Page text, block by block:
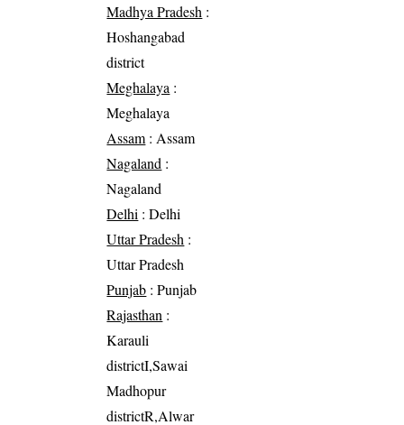
Madhya Pradesh :
Hoshangabad
district
Meghalaya :
Meghalaya
Assam : Assam
Nagaland :
Nagaland
Delhi : Delhi
Uttar Pradesh :
Uttar Pradesh
Punjab : Punjab
Rajasthan :
Karauli
districtI,Sawai
Madhopur
districtR,Alwar